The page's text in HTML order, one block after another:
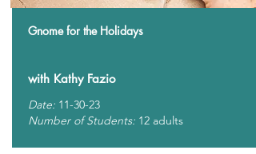
Gnome for the Holidays
with Kathy Fazio
Date: 11-30-23
Number of Students: 12 adults